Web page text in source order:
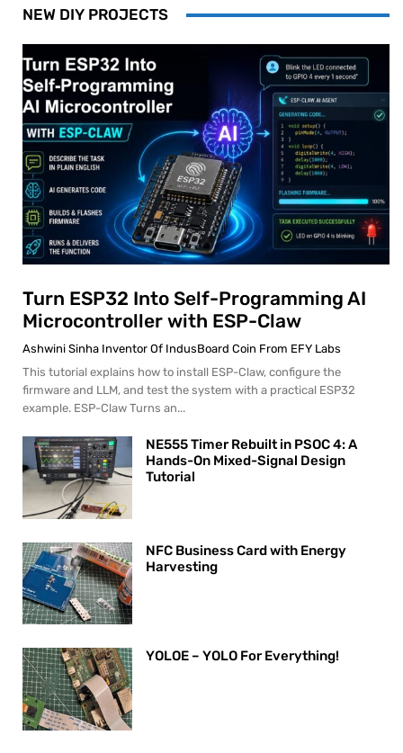
NEW DIY PROJECTS
Turn ESP32 Into Self-Programming AI
Microcontroller with ESP-Claw
Ashwini Sinha Inventor Of IndusBoard Coin From EFY Labs
This tutorial explains how to install ESP-Claw, configure the
firmware and LLM, and test the system with a practical ESP32
example. ESP-Claw Turns an...
NE555 Timer Rebuilt in PSOC 4: A
Hands-On Mixed-Signal Design
Tutorial
NFC Business Card with Energy
Harvesting
YOLOE – YOLO For Everything!